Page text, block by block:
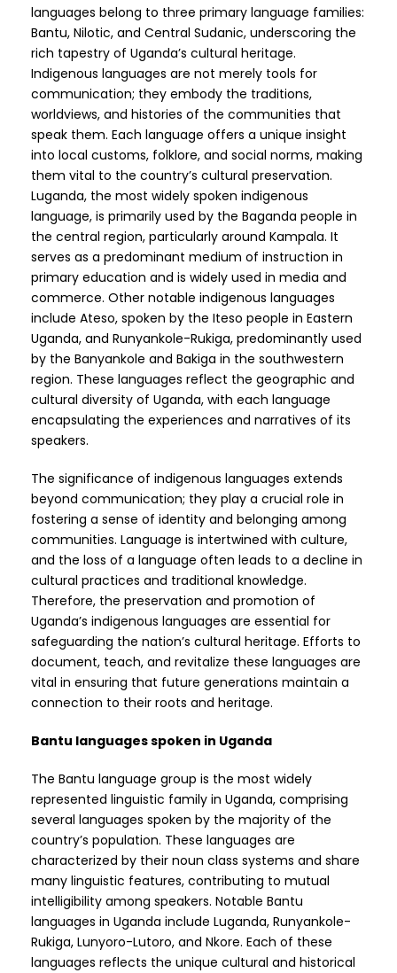
languages belong to three primary language families:
Bantu, Nilotic, and Central Sudanic, underscoring the
rich tapestry of Uganda’s cultural heritage.
Indigenous languages are not merely tools for
communication; they embody the traditions,
worldviews, and histories of the communities that
speak them. Each language offers a unique insight
into local customs, folklore, and social norms, making
them vital to the country’s cultural preservation.
Luganda, the most widely spoken indigenous
language, is primarily used by the Baganda people in
the central region, particularly around Kampala. It
serves as a predominant medium of instruction in
primary education and is widely used in media and
commerce. Other notable indigenous languages
include Ateso, spoken by the Iteso people in Eastern
Uganda, and Runyankole-Rukiga, predominantly used
by the Banyankole and Bakiga in the southwestern
region. These languages reflect the geographic and
cultural diversity of Uganda, with each language
encapsulating the experiences and narratives of its
speakers.
The significance of indigenous languages extends
beyond communication; they play a crucial role in
fostering a sense of identity and belonging among
communities. Language is intertwined with culture,
and the loss of a language often leads to a decline in
cultural practices and traditional knowledge.
Therefore, the preservation and promotion of
Uganda’s indigenous languages are essential for
safeguarding the nation’s cultural heritage. Efforts to
document, teach, and revitalize these languages are
vital in ensuring that future generations maintain a
connection to their roots and heritage.
Bantu languages spoken in Uganda
The Bantu language group is the most widely
represented linguistic family in Uganda, comprising
several languages spoken by the majority of the
country’s population. These languages are
characterized by their noun class systems and share
many linguistic features, contributing to mutual
intelligibility among speakers. Notable Bantu
languages in Uganda include Luganda, Runyankole-
Rukiga, Lunyoro-Lutoro, and Nkore. Each of these
languages reflects the unique cultural and historical